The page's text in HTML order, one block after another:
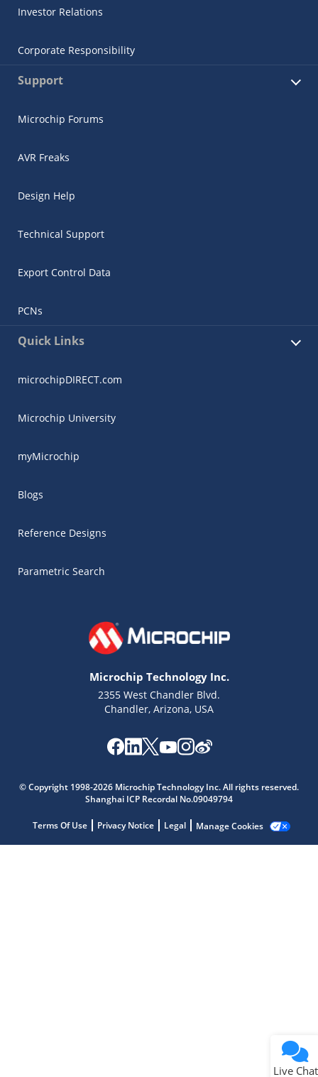
Investor Relations
Corporate Responsibility
Support
Microchip Forums
AVR Freaks
Design Help
Technical Support
Export Control Data
PCNs
Quick Links
microchipDIRECT.com
Microchip University
myMicrochip
Blogs
Reference Designs
Parametric Search
Microchip Technology Inc.
2355 West Chandler Blvd.
Chandler, Arizona, USA
© Copyright 1998-2026 Microchip Technology Inc. All rights reserved.
Shanghai ICP Recordal No.09049794
Terms Of Use Privacy Notice Legal Manage Cookies
Live Chat
Get quick answers from our AI assistant.